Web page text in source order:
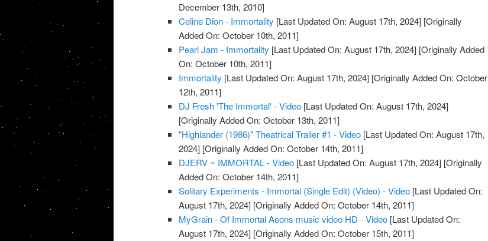
December 13th, 2010]
Celine Dion - Immortality [Last Updated On: August 17th, 2024] [Originally
Added On: October 10th, 2011]
Pearl Jam - Immortality [Last Updated On: August 17th, 2024] [Originally Added
On: October 10th, 2011]
Immortality [Last Updated On: August 17th, 2024] [Originally Added On: October
12th, 2011]
DJ Fresh 'The Immortal' - Video [Last Updated On: August 17th, 2024]
[Originally Added On: October 13th, 2011]
"Highlander (1986)" Theatrical Trailer #1 - Video [Last Updated On: August 17th,
2024] [Originally Added On: October 14th, 2011]
DJERV ~ IMMORTAL - Video [Last Updated On: August 17th, 2024] [Originally
Added On: October 14th, 2011]
Solitary Experiments - Immortal (Single Edit) (Video) - Video [Last Updated On:
August 17th, 2024] [Originally Added On: October 14th, 2011]
MyGrain - Of Immortal Aeons music video HD - Video [Last Updated On:
August 17th, 2024] [Originally Added On: October 15th, 2011]